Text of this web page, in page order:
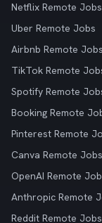
Netflix Remote Jobs
Uber Remote Jobs
Airbnb Remote Jobs
TikTok Remote
Spotify Remote
Booking Remote
Pinterest Remote
Canva Remote Jobs
OpenAI Remote
Anthropic Remote
Reddit Remote Jobs